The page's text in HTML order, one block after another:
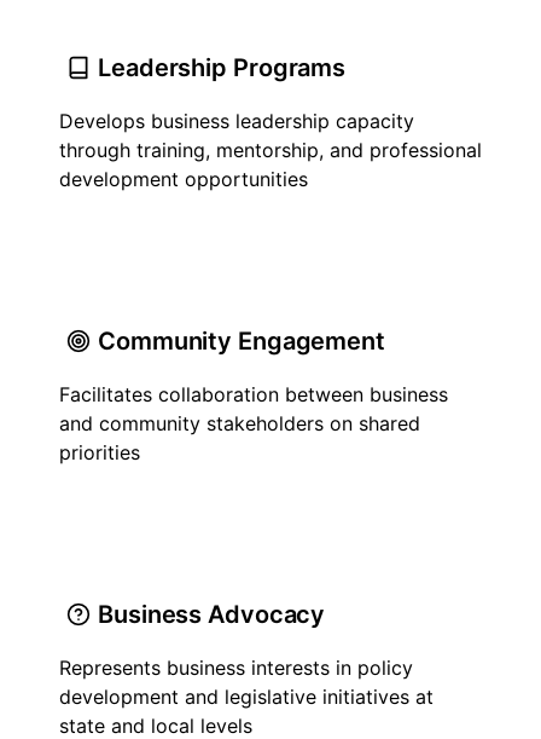
Leadership Programs
Develops business leadership capacity
through training, mentorship, and professional
development opportunities
Community Engagement
Facilitates collaboration between business
and community stakeholders on shared
priorities
Business Advocacy
Represents business interests in policy
development and legislative initiatives at
state and local levels